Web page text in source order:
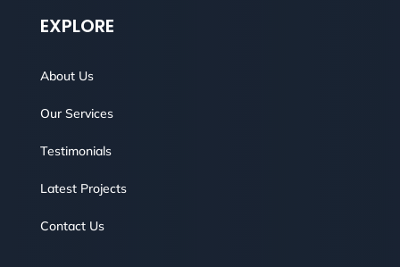
EXPLORE
About Us
Our Services
Testimonials
Latest Projects
Contact Us